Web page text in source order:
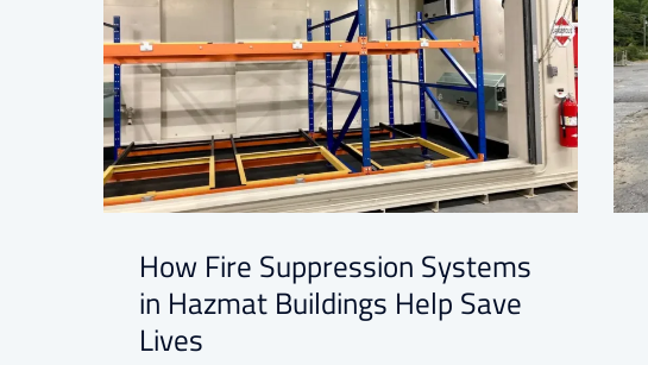
How Fire Suppression Systems
in Hazmat Buildings Help Save
Lives